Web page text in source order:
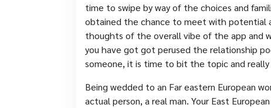
time to swipe by way of the choices and
obtained the chance to meet with potential
thoughts of the overall vibe of the app and
you have got got perused the relationship
someone, it is time to bit the topic and
Being wedded to an Far eastern European
actual person, a real man. Your East